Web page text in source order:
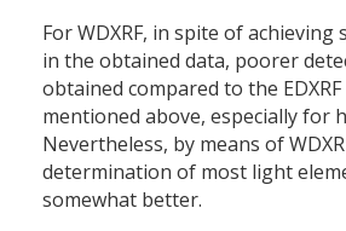
For WDXRF, in spite of achieving
in the obtained data, poorer
obtained compared to the
mentioned above, especially for
Nevertheless, by means of
determination of most light
somewhat better.